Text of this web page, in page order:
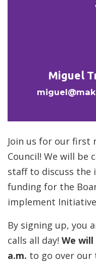
Miguel
Join us for our first
Council! We will be
staff to discuss the
funding for the
implement
By signing up, you
calls all day! We
a.m. to go over our